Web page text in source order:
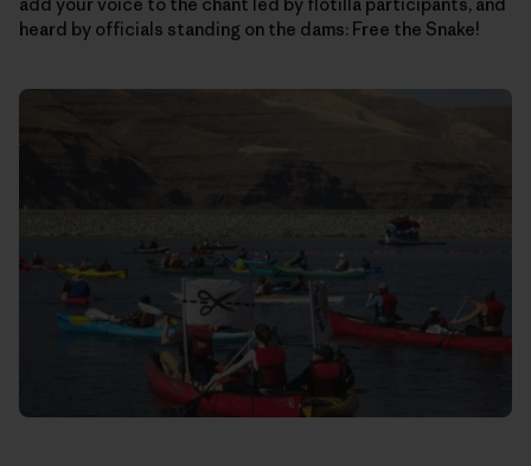
heard by officials standing on the dams: Free the Snake!